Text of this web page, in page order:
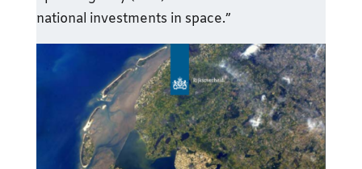
national investments in space.”